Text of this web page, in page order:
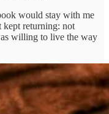
would stay with me
kept returning: not
willing to live the way